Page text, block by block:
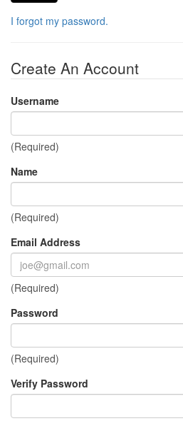
I forgot my password.
Create An Account
Username
(Required)
Name
(Required)
Email Address
(Required)
Password
(Required)
Verify Password